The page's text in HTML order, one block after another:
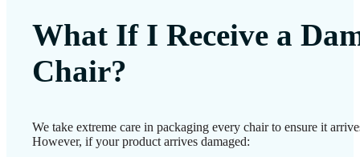
What If I Receive a
Chair?
We take extreme care in packaging every chair to ensure it
However, if your product arrives damaged: